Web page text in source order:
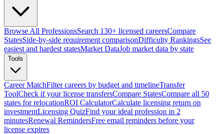
Browse All ProfessionsSearch 130+ licensed careersCompare
StatesSide-by-side requirement comparisonDifficulty RankingsSee
easiest and hardest statesMarket DataJob market data by state
Tools
Career MatchFilter careers by budget and timelineTransfer
ToolCheck if your license transfersCompare StatesCompare all 50
states for relocationROI CalculatorCalculate licensing return on
investmentLicensing QuizFind your ideal profession in 2
minutesRenewal RemindersFree email reminders before your
license expires